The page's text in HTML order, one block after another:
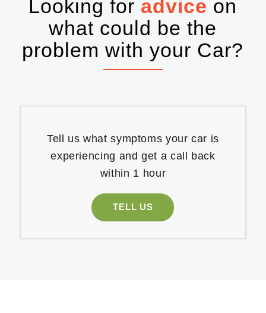
Looking for advice on
what could be the
problem with your Car?
Tell us what symptoms your car is
experiencing and get a call back
within 1 hour
TELL US